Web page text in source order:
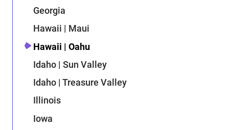
Georgia
Hawaii | Maui
Hawaii | Oahu
Idaho | Sun Valley
Idaho | Treasure Valley
Illinois
Iowa